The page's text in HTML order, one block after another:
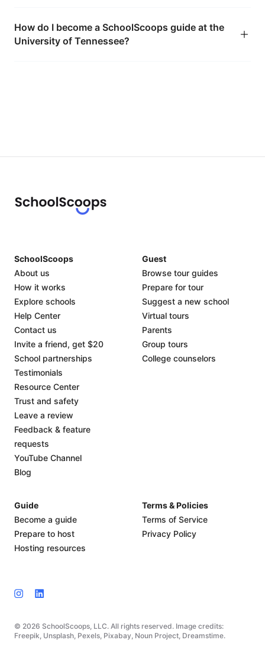
How do I become a SchoolScoops guide at the
University of Tennessee?
© 2026 SchoolScoops, LLC. All rights reserved. Image credits:
Freepik, Unsplash, Pexels, Pixabay, Noun Project, Dreamstime.
SchoolScoops
About us
How it works
Explore schools
Help Center
Contact us
Invite a friend, get $20
School partnerships
Testimonials
Resource Center
Trust and safety
Leave a review
Feedback & feature
requests
YouTube Channel
Blog
Guest
Browse tour guides
Prepare for tour
Suggest a new school
Virtual tours
Parents
Group tours
College counselors
Guide
Become a guide
Prepare to host
Hosting resources
Terms & Policies
Terms of Service
Privacy Policy